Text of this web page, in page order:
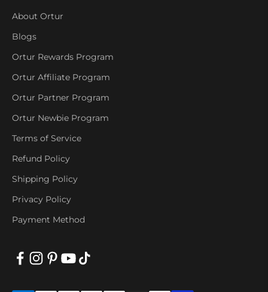
About Ortur
Blogs
Ortur Rewards Program
Ortur Affiliate Program
Ortur Partner Program
Ortur Newbie Program
Terms of Service
Refund Policy
Shipping Policy
Privacy Policy
Payment Method